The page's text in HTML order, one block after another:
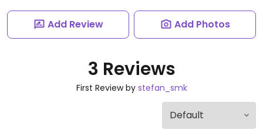
Add Review Add Photos
3 Reviews
First Review by stefan_smk